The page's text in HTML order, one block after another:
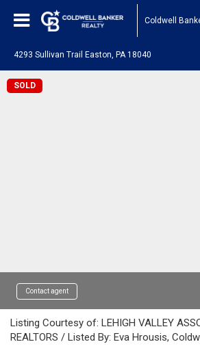
Coldwell
4293 Sullivan Trail Easton, PA 18040
SOLD
Contact agent
Listing Courtesy of: LEHIGH VALLEY
REALTORS / Listed By: Eva Hrousis,